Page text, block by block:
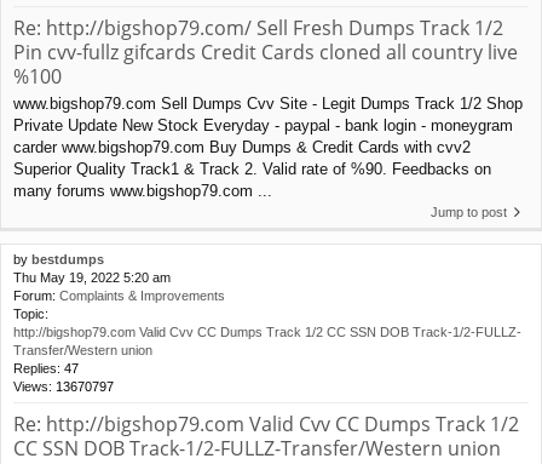
Re: http://bigshop79.com/ Sell Fresh Dumps Track 1/2
Pin cvv-fullz gifcards Credit Cards cloned all country live
%100
www.bigshop79.com Sell Dumps Cvv Site - Legit Dumps Track 1/2 Shop
Private Update New Stock Everyday - paypal - bank login - moneygram
carder www.bigshop79.com Buy Dumps & Credit Cards with cvv2
Superior Quality Track1 & Track 2. Valid rate of %90. Feedbacks on
many forums www.bigshop79.com ...
Jump to post
by bestdumps
Thu May 19, 2022 5:20 am
Forum: Complaints & Improvements
Topic:
http://bigshop79.com Valid Cvv CC Dumps Track 1/2 CC SSN DOB Track-1/2-FULLZ-
Transfer/Western union
Replies: 47
Views: 13670797
Re: http://bigshop79.com Valid Cvv CC Dumps Track 1/2
CC SSN DOB Track-1/2-FULLZ-Transfer/Western union